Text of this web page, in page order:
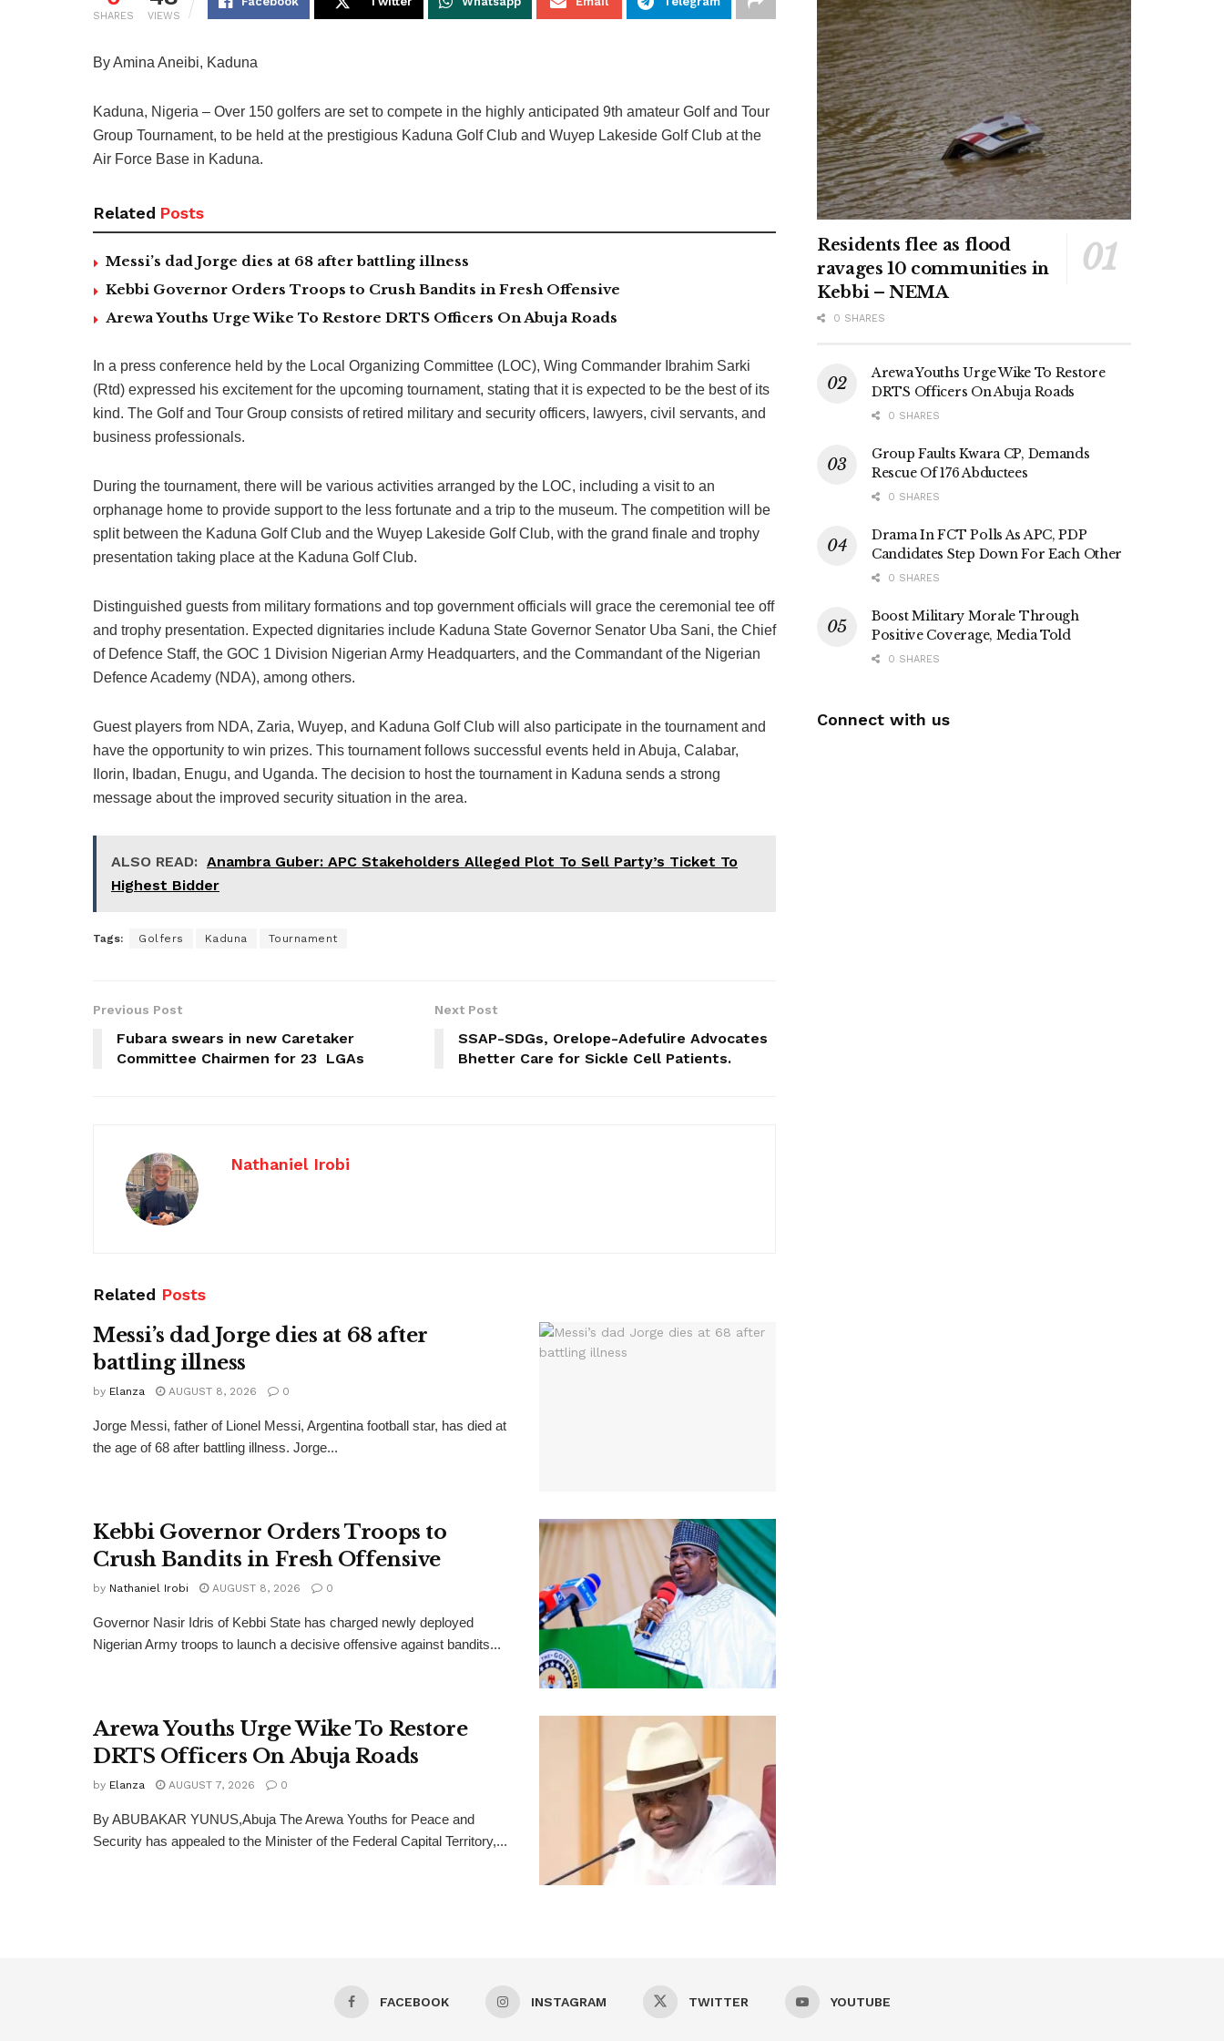
SHARES VIEWS
By Amina Aneibi, Kaduna
Kaduna, Nigeria – Over 150 golfers are set to compete in the highly anticipated 9th amateur Golf and Tour
Group Tournament, to be held at the prestigious Kaduna Golf Club and Wuyep Lakeside Golf Club at the
Air Force Base in Kaduna.
Related Posts
Messi’s dad Jorge dies at 68 after battling illness
Kebbi Governor Orders Troops to Crush Bandits in Fresh Offensive
Arewa Youths Urge Wike To Restore DRTS Officers On Abuja Roads
In a press conference held by the Local Organizing Committee (LOC), Wing Commander Ibrahim Sarki
(Rtd) expressed his excitement for the upcoming tournament, stating that it is expected to be the best of its
kind. The Golf and Tour Group consists of retired military and security officers, lawyers, civil servants, and
business professionals.
During the tournament, there will be various activities arranged by the LOC, including a visit to an
orphanage home to provide support to the less fortunate and a trip to the museum. The competition will be
split between the Kaduna Golf Club and the Wuyep Lakeside Golf Club, with the grand finale and trophy
presentation taking place at the Kaduna Golf Club.
Distinguished guests from military formations and top government officials will grace the ceremonial tee off
and trophy presentation. Expected dignitaries include Kaduna State Governor Senator Uba Sani, the Chief
of Defence Staff, the GOC 1 Division Nigerian Army Headquarters, and the Commandant of the Nigerian
Defence Academy (NDA), among others.
Guest players from NDA, Zaria, Wuyep, and Kaduna Golf Club will also participate in the tournament and
have the opportunity to win prizes. This tournament follows successful events held in Abuja, Calabar,
Ilorin, Ibadan, Enugu, and Uganda. The decision to host the tournament in Kaduna sends a strong
message about the improved security situation in the area.
ALSO READ: Anambra Guber: APC Stakeholders Alleged Plot To Sell Party’s Ticket To
Highest Bidder
Tags: Golfers Kaduna Tournament
Previous Post
Fubara swears in new Caretaker
Committee Chairmen for 23 LGAs
Next Post
SSAP-SDGs, Orelope-Adefulire Advocates
Bhetter Care for Sickle Cell Patients.
Nathaniel Irobi
Related Posts
Messi’s dad Jorge dies at 68 after
battling illness
by Elanza AUGUST 8, 2026 0
Jorge Messi, father of Lionel Messi, Argentina football star, has died at
the age of 68 after battling illness. Jorge...
Kebbi Governor Orders Troops to
Crush Bandits in Fresh Offensive
by Nathaniel Irobi AUGUST 8, 2026 0
Governor Nasir Idris of Kebbi State has charged newly deployed
Nigerian Army troops to launch a decisive offensive against bandits...
Arewa Youths Urge Wike To Restore
DRTS Officers On Abuja Roads
by Elanza AUGUST 7, 2026 0
By ABUBAKAR YUNUS,Abuja The Arewa Youths for Peace and
Security has appealed to the Minister of the Federal Capital Territory,...
Residents flee as flood
ravages 10 communities in
Kebbi – NEMA
0 SHARES
Arewa Youths Urge Wike To Restore
DRTS Officers On Abuja Roads
0 SHARES
Group Faults Kwara CP, Demands
Rescue Of 176 Abductees
0 SHARES
Drama In FCT Polls As APC, PDP
Candidates Step Down For Each Other
0 SHARES
Boost Military Morale Through
Positive Coverage, Media Told
0 SHARES
Connect with us
FACEBOOK INSTAGRAM TWITTER YOUTUBE